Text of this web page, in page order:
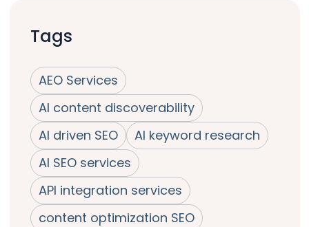
Tags
AEO Services
AI content discoverability
AI driven SEO
AI keyword research
AI SEO services
API integration services
content optimization SEO